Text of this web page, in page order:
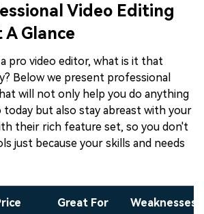
Video Editing
Glance
pro video editor, what is it that
Below we present professional
will not only help you do anything
but also stay abreast with your
their rich feature set, so you don't
just because your skills and needs
Great For Weaknesses